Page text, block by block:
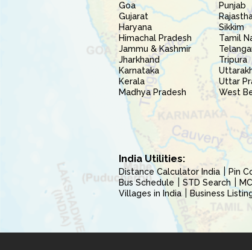
Goa
Gujarat
Haryana
Himachal Pradesh
Jammu & Kashmir
Jharkhand
Karnataka
Kerala
Madhya Pradesh
Punjab
Sikkim
Tamil
Tripura
Uttar
West
India Utilities:
Distance Calculator India Pin
Bus Schedule
STD Search
Villages in India
Business